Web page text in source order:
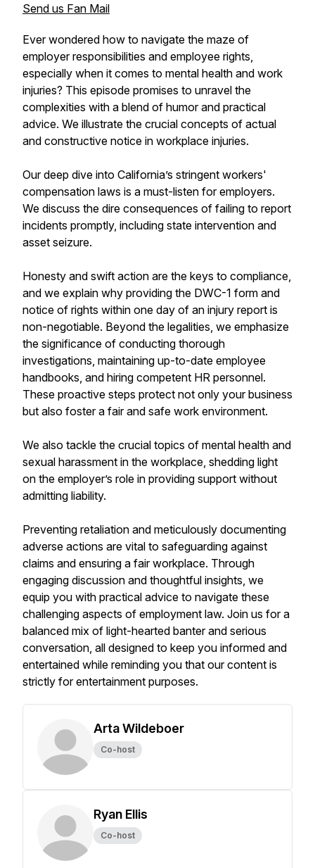
Send us Fan Mail
Ever wondered how to navigate the maze of
employer responsibilities and employee rights,
especially when it comes to mental health and work
injuries? This episode promises to unravel the
complexities with a blend of humor and practical
advice. We illustrate the crucial concepts of actual
and constructive notice in workplace injuries.
Our deep dive into California’s stringent workers'
compensation laws is a must-listen for employers.
We discuss the dire consequences of failing to report
incidents promptly, including state intervention and
asset seizure.
Honesty and swift action are the keys to compliance,
and we explain why providing the DWC-1 form and
notice of rights within one day of an injury report is
non-negotiable. Beyond the legalities, we emphasize
the significance of conducting thorough
investigations, maintaining up-to-date employee
handbooks, and hiring competent HR personnel.
These proactive steps protect not only your business
but also foster a fair and safe work environment.
We also tackle the crucial topics of mental health and
sexual harassment in the workplace, shedding light
on the employer’s role in providing support without
admitting liability.
Preventing retaliation and meticulously documenting
adverse actions are vital to safeguarding against
claims and ensuring a fair workplace. Through
engaging discussion and thoughtful insights, we
equip you with practical advice to navigate these
challenging aspects of employment law. Join us for a
balanced mix of light-hearted banter and serious
conversation, all designed to keep you informed and
entertained while reminding you that our content is
strictly for entertainment purposes.
Arta Wildeboer
Co-host
Ryan Ellis
Co-host